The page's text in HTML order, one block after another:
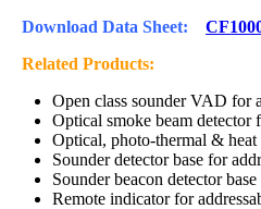
Download Data Sheet:
Related Products:
Open class sounder VAD for
Optical smoke beam detector
Optical, photo-thermal & heat
Sounder detector base for
Sounder beacon detector
Remote indicator for